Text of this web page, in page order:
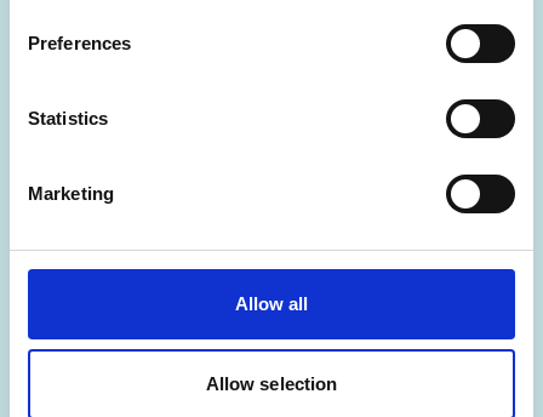
Preferences
Statistics
Marketing
Allow all
Allow selection
something you've seen so
far?